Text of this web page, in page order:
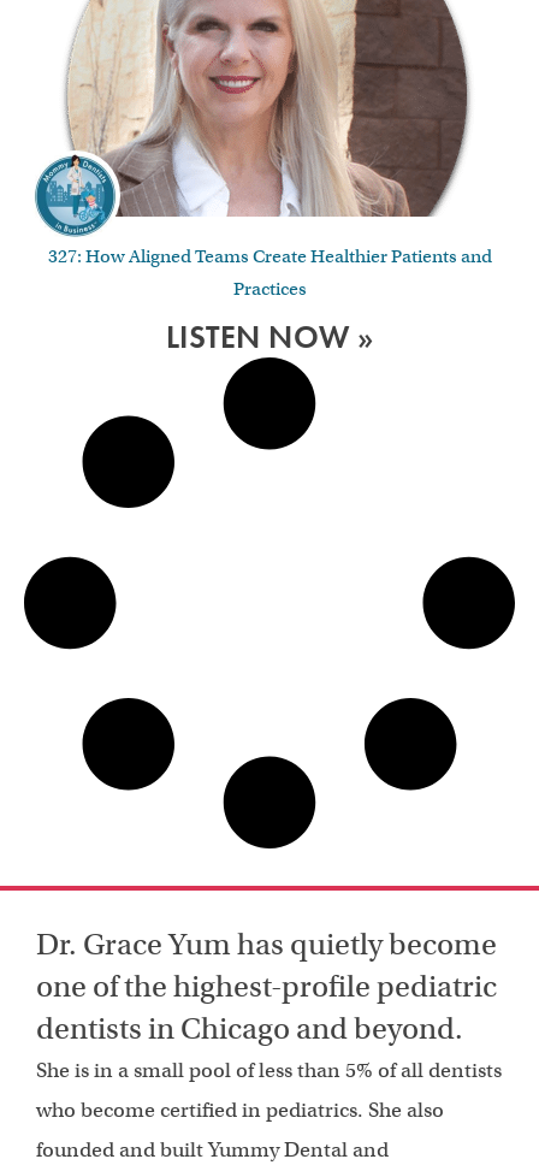
327: How Aligned Teams Create Healthier Patients and
Practices
LISTEN NOW »
Dr. Grace Yum has quietly become
one of the highest-profile pediatric
dentists in Chicago and beyond.
She is in a small pool of less than 5% of all dentists
who become certified in pediatrics. She also
founded and built Yummy Dental and